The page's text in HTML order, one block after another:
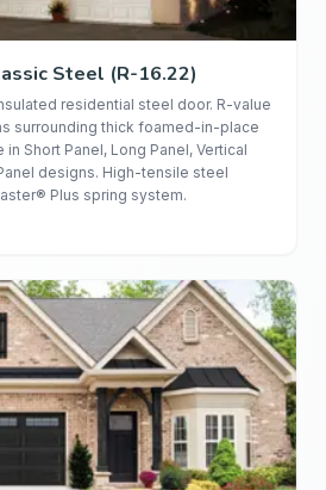
Steel (R-16.22)
residential steel door. R-value
surrounding thick foamed-in-place
Short Panel, Long Panel, Vertical
designs. High-tensile steel
Plus spring system.